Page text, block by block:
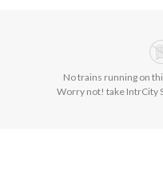
No trains running on
Worry not! take IntrCity